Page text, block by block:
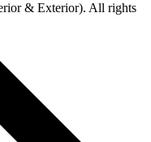
& Exterior). All rights